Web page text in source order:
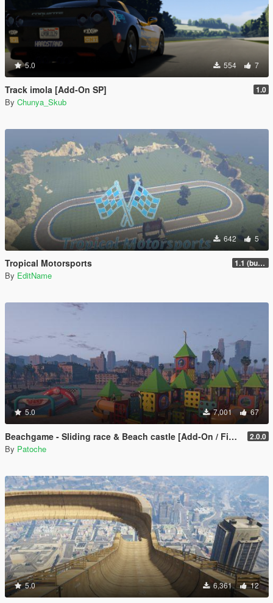
5.0 554 7
Track imola [Add-On SP] 1.0
By Chunya_Skub
642 5
Tropical Motorsports 1.1 (bug fix)
By EditName
5.0 7,001 67
Beachgame - Sliding race & Beach castle [Add-On / FiveM / ALTV] 2.0.0
By Patoche
5.0 6,361 12